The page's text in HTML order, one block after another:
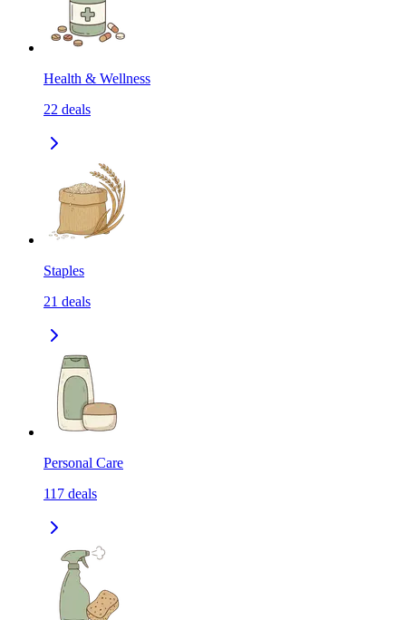
Health & Wellness
22 deals
Staples
21 deals
Personal Care
117 deals